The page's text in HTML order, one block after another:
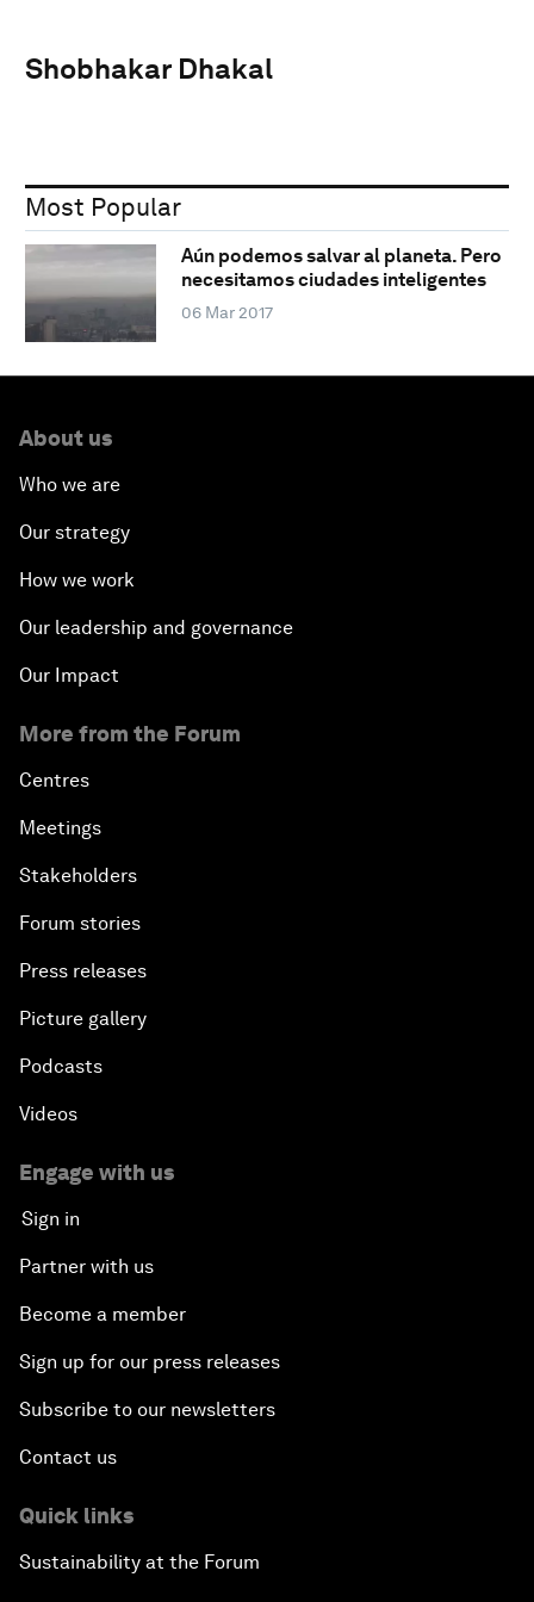
Shobhakar Dhakal
Most Popular
Aún podemos salvar al planeta. Pero
necesitamos ciudades inteligentes
06 Mar 2017
About us
Who we are
Our strategy
How we work
Our leadership and governance
Our Impact
More from the Forum
Centres
Meetings
Stakeholders
Forum stories
Press releases
Picture gallery
Podcasts
Videos
Engage with us
Sign in
Partner with us
Become a member
Sign up for our press releases
Subscribe to our newsletters
Contact us
Quick links
Sustainability at the Forum